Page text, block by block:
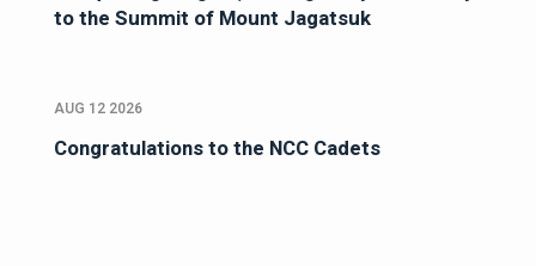
to the Summit of Mount Jagatsuk
AUG 12 2026
Congratulations to the NCC Cadets